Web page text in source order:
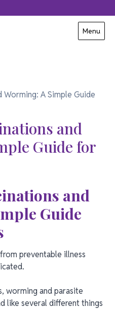
Menu
Worming: A Simple Guide
and
Guide for
and
Guide
preventable illness
worming and parasite
like several different things